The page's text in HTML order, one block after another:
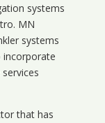
systems
MN
systems
incorporate
that has